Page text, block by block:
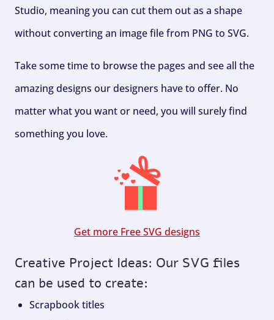
Studio, meaning you can cut them out as a shape
without converting an image file from PNG to SVG.
Take some time to browse the pages and see all the
amazing designs our designers have to offer. No
matter what you want or need, you will surely find
something you love.
Get more Free SVG designs
Creative Project Ideas: Our SVG files
can be used to create:
Scrapbook titles